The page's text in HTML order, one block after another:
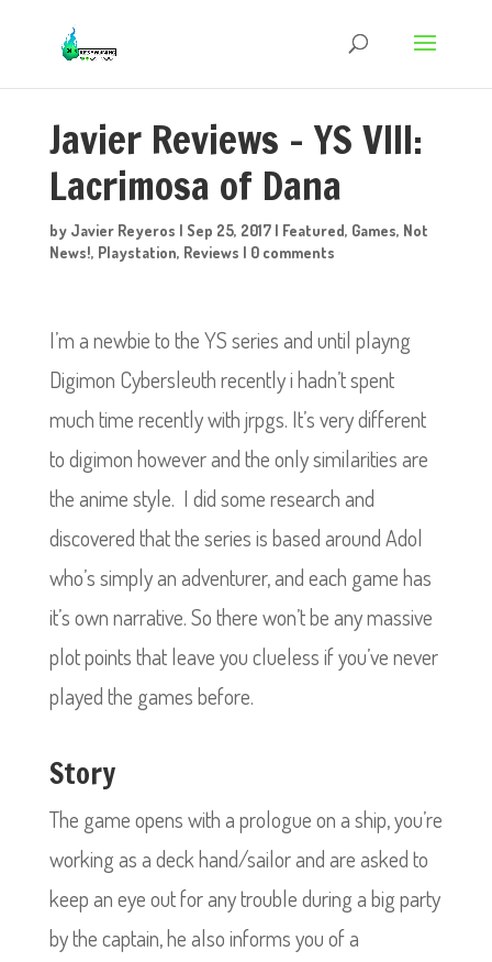
Javier Reviews – YS VIII:
Lacrimosa of Dana
by Javier Reyeros | Sep 25, 2017| Featured, Games, Not
News!, Playstation, Reviews | 0 comments
I’m a newbie to the YS series and until playng
Digimon Cybersleuth recently i hadn’t spent
much time recently with jrpgs. It’s very different
to digimon however and the only similarities are
the anime style. I did some research and
discovered that the series is based around Adol
who’s simply an adventurer, and each game has
it’s own narrative. So there won’t be any massive
plot points that leave you clueless if you’ve never
played the games before.
Story
The game opens with a prologue on a ship, you’re
working as a deck hand/sailor and are asked to
keep an eye out for any trouble during a big party
by the captain, he also informs you of a